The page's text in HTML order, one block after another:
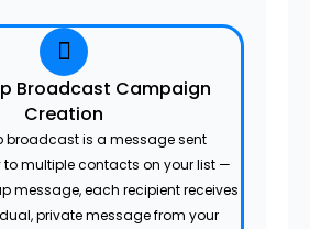
Broadcast Campaign
Creation
broadcast is a message sent
multiple contacts on your list —
message, each recipient receives
private message from your